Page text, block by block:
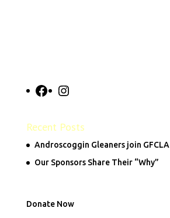
Facebook
Instagram
Recent Posts
Androscoggin Gleaners join GFCLA
Our Sponsors Share Their “Why”
Donate Now